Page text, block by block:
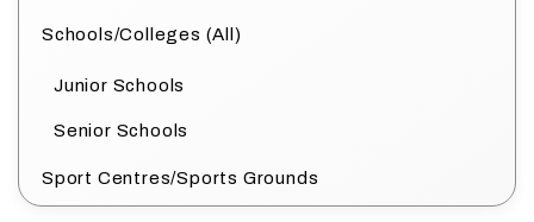
Schools/Colleges (All)
Junior Schools
Senior Schools
Sport Centres/Sports Grounds